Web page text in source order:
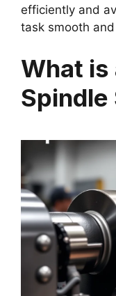
efficiently and
task smooth and
What is
Spindle